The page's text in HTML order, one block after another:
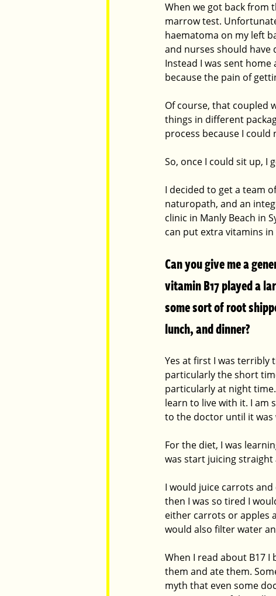
When we got back
marrow test.
haematoma on my left
and nurses should have
Instead I was sent
because the pain of
Of course, that coupled
things in different
process because I
So, once I could sit up, I
I decided to get a team
naturopath, and an
clinic in Manly Beach in
can put extra vitamins
Can you give me a
vitamin B17 played a
some sort of root
lunch, and dinner?
Yes at first I was terribly
particularly the short
particularly at night
learn to live with it. I am
to the doctor until it
For the diet, I was
was start juicing straight
I would juice carrots
then I was so tired I
either carrots or apples
would also filter water
When I read about B17
them and ate them.
myth that even some